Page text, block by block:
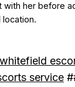
her before
whitefield
service